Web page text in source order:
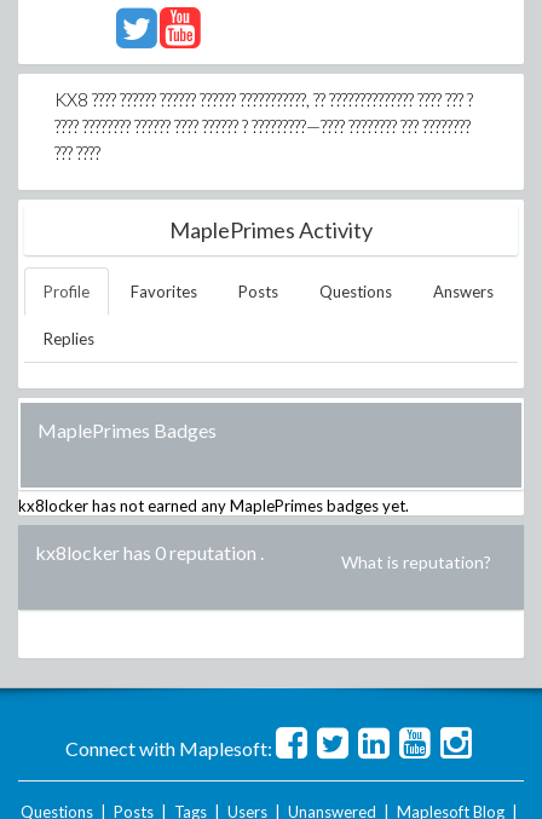
KX8 ???? ?????? ?????? ?????? ???????????, ?? ?????????????? ???? ??? ?
???? ???????? ?????? ???? ?????? ? ?????????—???? ???????? ??? ????????
??? ????
MaplePrimes Activity
Profile Favorites Posts Questions Answers
Replies
MaplePrimes Badges
kx8lockerhas not earned any MaplePrimes badges yet.
kx8locker has 0 reputation . What is reputation?
Connect with Maplesoft:
Questions Posts Tags Users Unanswered Maplesoft Blog